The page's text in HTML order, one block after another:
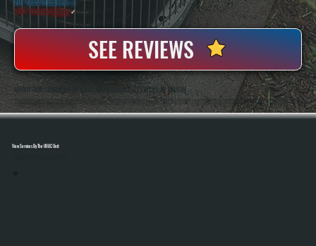
20+ Years In Business ◷
100+ SatisfiedClients✓
SEE REVIEWS
ABOUT OUR COMMERCIAL HVAC MAINTENANCE SERVICES IN MILTON
All Systems Heating And Cooling Has Been Maintaining Commercial HVAC Systems In Milton, NY Since 2001, Handling Everything From Rooftop Units To Full Building Systems. Anthony White And Brian White Work Directly On Service Calls, Bringing Hands-On Experience
And Accurate Diagnostics To Every Maintenance Visit.
View Services By The HVAC Unit